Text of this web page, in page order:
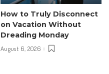
How to Truly Disconnect
on Vacation Without
Dreading Monday
August 6, 2026